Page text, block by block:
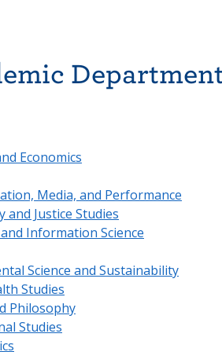
Economics
Media, and Performance
and Justice Studies
Information Science
Science and Sustainability
Studies
Philosophy
Studies